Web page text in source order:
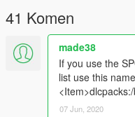
paste the
After that, go to mods/
open your DLC list and
"dlcpacks:/border_verpi/"
41 Komen
made38
If you use the
list use this
07 Jun, 2020